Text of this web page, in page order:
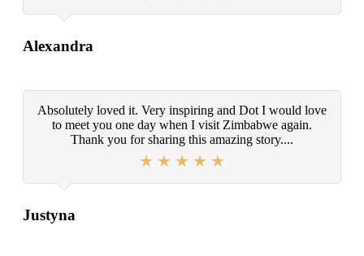
Alexandra
Absolutely loved it. Very inspiring and Dot I would love
to meet you one day when I visit Zimbabwe again.
Thank you for sharing this amazing story....
Justyna